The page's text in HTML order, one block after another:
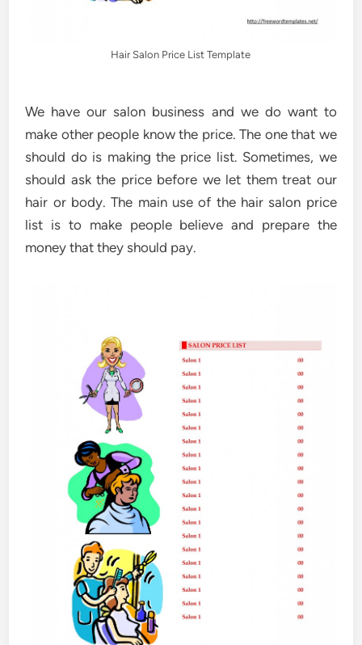
Hair Salon Price List Template
We have our salon business and we do want to
make other people know the price. The one that we
should do is making the price list. Sometimes, we
should ask the price before we let them treat our
hair or body. The main use of the hair salon price
list is to make people believe and prepare the
money that they should pay.